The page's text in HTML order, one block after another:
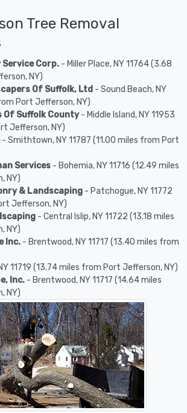
Tree Removal
Service Corp. - Miller Place, NY 11764 (3.68
NY)
Of Suffolk, Ltd - Sound Beach, NY
Port Jefferson, NY)
Of Suffolk County- Middle Island, NY 11953
Jefferson, NY)
- Smithtown, NY 11787 (11.00 miles from Port
Services - Bohemia, NY 11716 (12.49 miles
NY)
& Landscaping - Patchogue, NY 11772
Jefferson, NY)
- Central Islip, NY 11722 (13.18 miles
NY)
Inc. - Brentwood, NY 11717 (13.40 miles from
11719 (13.74 miles from Port Jefferson, NY)
Inc. - Brentwood, NY 11717 (14.64 miles
NY)